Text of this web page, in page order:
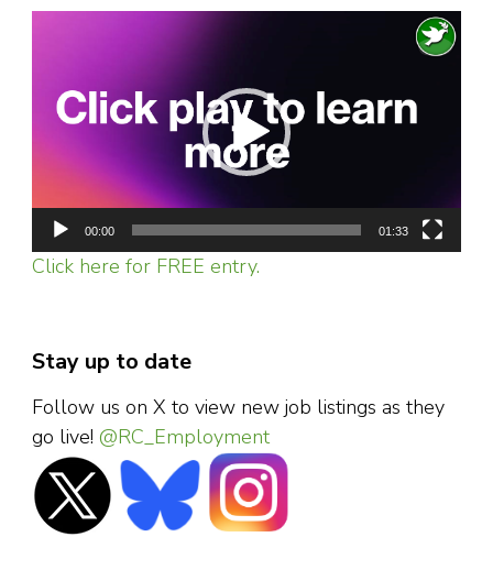
00:00 01:33
Click here for FREE entry.
Stay up to date
Follow us on X to view new job listings as they
go live! @RC_Employment